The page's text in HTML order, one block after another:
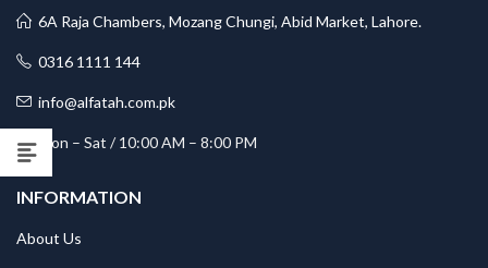
6A Raja Chambers, Mozang Chungi, Abid Market, Lahore.
0316 1111 144
info@alfatah.com.pk
Mon – Sat / 10:00 AM – 8:00 PM
INFORMATION
About Us